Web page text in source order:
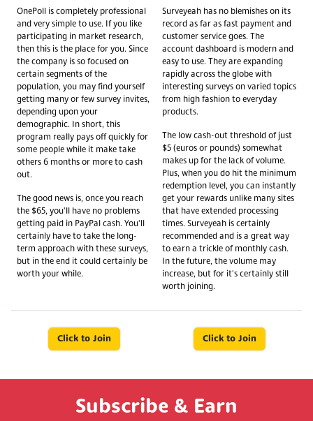
OnePoll is completely professional
and very simple to use. If you like
participating in market research,
then this is the place for you. Since
the company is so focused on
certain segments of the
population, you may find yourself
getting many or few survey invites,
depending upon your
demographic. In short, this
program really pays off quickly for
some people while it make take
others 6 months or more to cash
out.
The good news is, once you reach
the $65, you'll have no problems
getting paid in PayPal cash. You'll
certainly have to take the long-
term approach with these surveys,
but in the end it could certainly be
worth your while.
Surveyeah has no blemishes on its
record as far as fast payment and
customer service goes. The
account dashboard is modern and
easy to use. They are expanding
rapidly across the globe with
interesting surveys on varied topics
from high fashion to everyday
products.
The low cash-out threshold of just
$5 (euros or pounds) somewhat
makes up for the lack of volume.
Plus, when you do hit the minimum
redemption level, you can instantly
get your rewards unlike many sites
that have extended processing
times. Surveyeah is certainly
recommended and is a great way
to earn a trickle of monthly cash.
In the future, the volume may
increase, but for it's certainly still
worth joining.
Click to Join Click to Join
Subscribe & Earn